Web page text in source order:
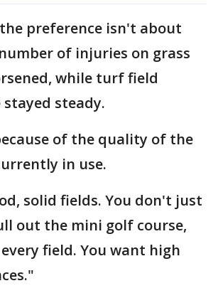
preference isn't about
of injuries on grass
while turf field
steady.
of the quality of the
in use.
solid fields. You don't just
out the mini golf course,
field. You want high